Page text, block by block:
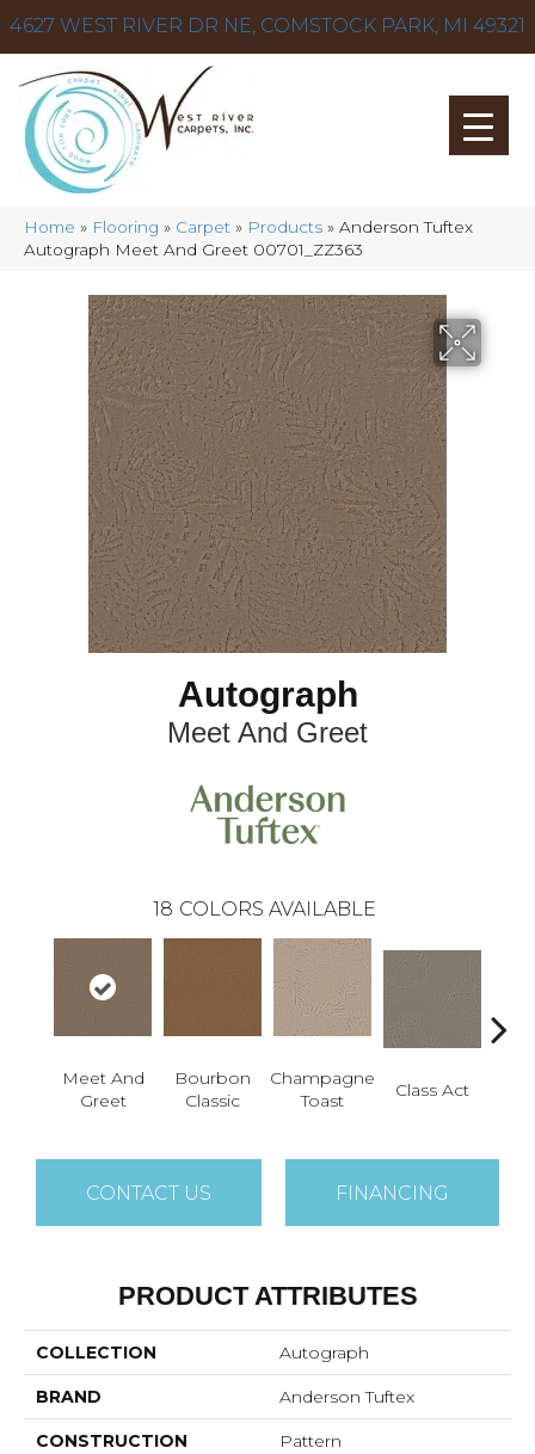
4627 WEST RIVER DR NE, COMSTOCK PARK, MI 49321
Home » Flooring » Carpet » Products » Anderson Tuftex
Autograph Meet And Greet 00701_ZZ363
Autograph
Meet And Greet
18 COLORS AVAILABLE
Meet And
Greet
Bourbon
Classic
Champagne
Toast
Class Act
CONTACT US FINANCING
PRODUCT ATTRIBUTES
COLLECTION Autograph
BRAND Anderson Tuftex
CONSTRUCTION Pattern